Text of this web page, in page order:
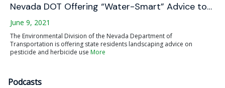
Nevada DOT Offering “Water-Smart” Advice to…
June 9, 2021
The Environmental Division of the Nevada Department of
Transportation is offering state residents landscaping advice on
pesticide and herbicide use More
Podcasts